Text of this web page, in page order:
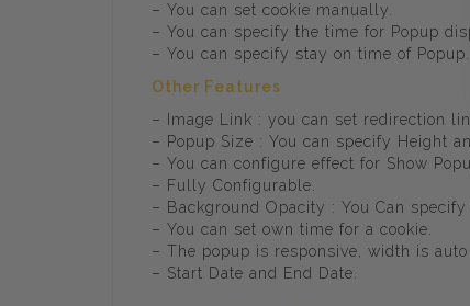
– You can set cookie manually.
– You can specify the time for Popup
– You can specify stay on time of Popup.
Other Features
– Image Link : you can set redirection
– Popup Size : You can specify Height
– You can configure effect for Show
– Fully Configurable.
– Background Opacity : You Can
– You can set own time for a cookie.
– The popup is responsive, width is
– Start Date and End Date.